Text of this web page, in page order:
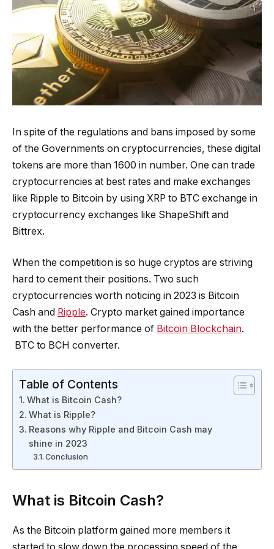
In spite of the regulations and bans imposed by some
of the Governments on cryptocurrencies, these digital
tokens are more than 1600 in number. One can trade
cryptocurrencies at best rates and make exchanges
like Ripple to Bitcoin by using XRP to BTC exchange in
cryptocurrency exchanges like ShapeShift and
Bittrex.
When the competition is so huge cryptos are striving
hard to cement their positions. Two such
cryptocurrencies worth noticing in 2023 is Bitcoin
Cash and Ripple. Crypto market gained importance
with the better performance of Bitcoin Blockchain.
BTC to BCH converter.
Table of Contents
What is Bitcoin Cash?
What is Ripple?
Reasons why Ripple and Bitcoin Cash may
shine in 2023
Conclusion
What is Bitcoin Cash?
As the Bitcoin platform gained more members it